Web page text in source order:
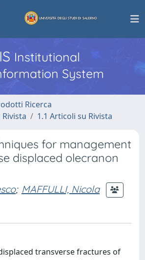
Institutional
System
Ricerca
1.1 Articoli su Rivista
for management
displaced olecranon
; MAFFULLI, Nicola
transverse fractures of